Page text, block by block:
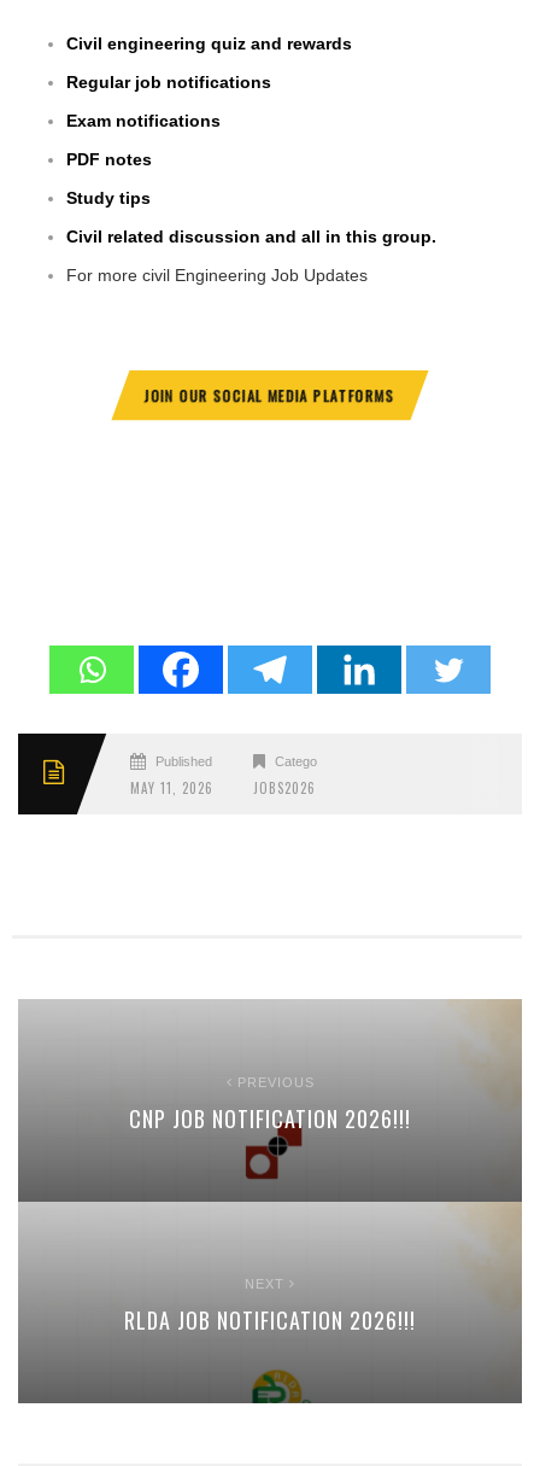
Civil engineering quiz and rewards
Regular job notifications
Exam notifications
PDF notes
Study tips
Civil related discussion and all in this group.
For more civil Engineering Job Updates
JOIN OUR SOCIAL MEDIA PLATFORMS
Published
MAY 11, 2026
Categories
JOBS2026
PREVIOUS
CNP JOB NOTIFICATION 2026!!!
NEXT
RLDA JOB NOTIFICATION 2026!!!